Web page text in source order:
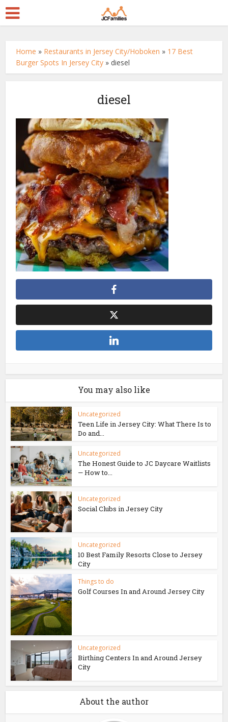
Home » Restaurants in Jersey City/Hoboken » 17 Best
Burger Spots In Jersey City » diesel
diesel
You may also like
Uncategorized
Teen Life in Jersey City: What There Is to
Do and...
Uncategorized
The Honest Guide to JC Daycare Waitlists
— How to...
Uncategorized
Social Clubs in Jersey City
Uncategorized
10 Best Family Resorts Close to Jersey
City
Things to do
Golf Courses In and Around Jersey City
Uncategorized
Birthing Centers In and Around Jersey
City
About the author